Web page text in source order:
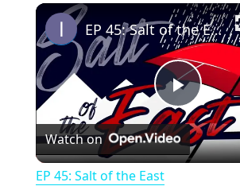
Unmute Fullscreen
P
l
EP 45: Salt of the East
Watch on
EP 45: Salt of the East